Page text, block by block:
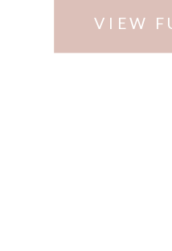
VIEW